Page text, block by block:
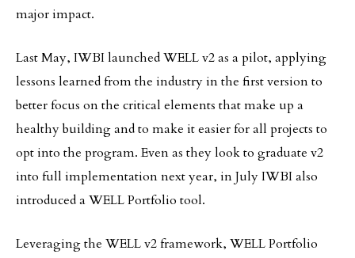
major impact.
Last May, IWBI launched WELL v2 as a pilot, applying
lessons learned from the industry in the first version to
better focus on the critical elements that make up a
healthy building and to make it easier for all projects to
opt into the program. Even as they look to graduate v2
into full implementation next year, in July IWBI also
introduced a WELL Portfolio tool.
Leveraging the WELL v2 framework, WELL Portfolio